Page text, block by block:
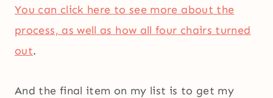
You can click here to see more about the
process, as well as how all four chairs turned
out.
And the final item on my list is to get my